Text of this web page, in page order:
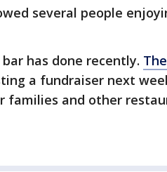
several people
has done recently.
a fundraiser next
families and other